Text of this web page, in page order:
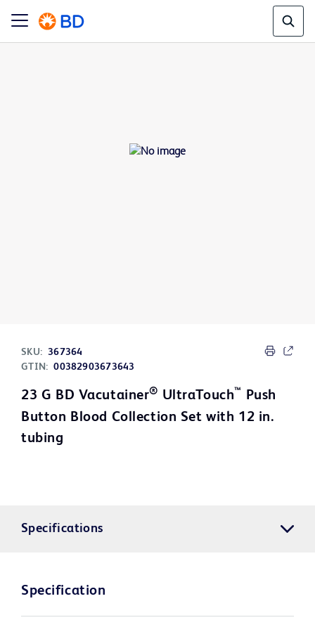
SKU: 367364
GTIN: 00382903673643
23 G BD Vacutainer® UltraTouch™ Push
Button Blood Collection Set with 12 in.
tubing
Specifications
Specification